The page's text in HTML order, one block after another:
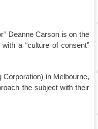
Deanne Carson is on the
a “culture of consent”
in Melbourne,
the subject with their